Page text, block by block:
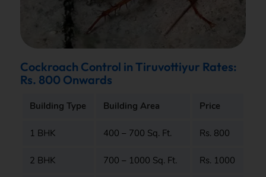
Cockroach Control in Tiruvottiyur Rates:
Rs. 800 Onwards
Building Type Building Area Price
1 BHK 400 – 700 Sq. Ft. Rs. 800
2 BHK 700 – 1000 Sq. Ft. Rs. 1000